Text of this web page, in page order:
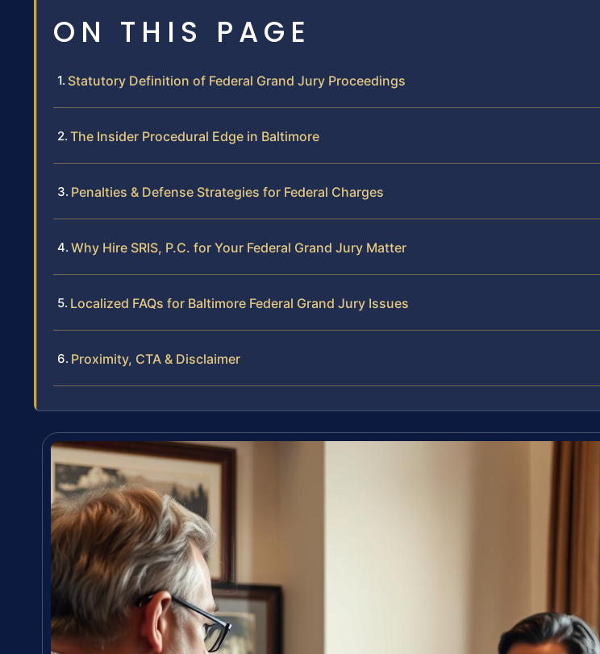
ON THIS PAGE
Statutory Definition of Federal Grand Jury Proceedings
The Insider Procedural Edge in Baltimore
Penalties & Defense Strategies for Federal Charges
Why Hire SRIS, P.C. for Your Federal Grand Jury Matter
Localized FAQs for Baltimore Federal Grand Jury Issues
Proximity, CTA & Disclaimer